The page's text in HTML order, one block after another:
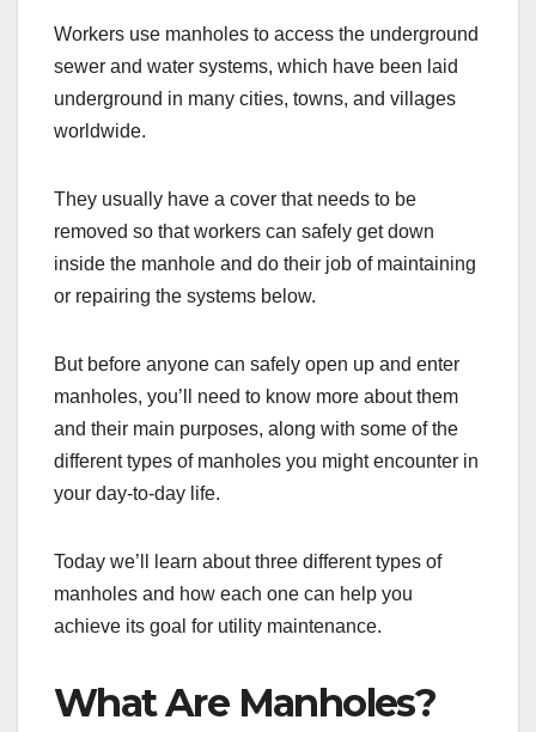
Workers use manholes to access the underground
sewer and water systems, which have been laid
underground in many cities, towns, and villages
worldwide.
They usually have a cover that needs to be
removed so that workers can safely get down
inside the manhole and do their job of maintaining
or repairing the systems below.
But before anyone can safely open up and enter
manholes, you’ll need to know more about them
and their main purposes, along with some of the
different types of manholes you might encounter in
your day-to-day life.
Today we’ll learn about three different types of
manholes and how each one can help you
achieve its goal for utility maintenance.
What Are Manholes?